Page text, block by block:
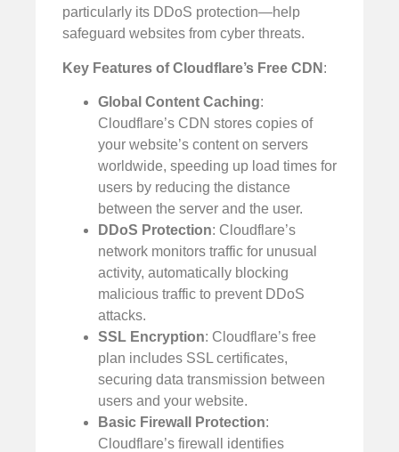
particularly its DDoS protection—help
safeguard websites from cyber threats.
Key Features of Cloudflare’s Free CDN :
Global Content Caching:
Cloudflare’s CDN stores copies of
your website’s content on servers
worldwide, speeding up load times for
users by reducing the distance
between the server and the user.
DDoS Protection: Cloudflare’s
network monitors traffic for unusual
activity, automatically blocking
malicious traffic to prevent DDoS
attacks.
SSL Encryption: Cloudflare’s free
plan includes SSL certificates,
securing data transmission between
users and your website.
Basic Firewall Protection:
Cloudflare’s firewall identifies